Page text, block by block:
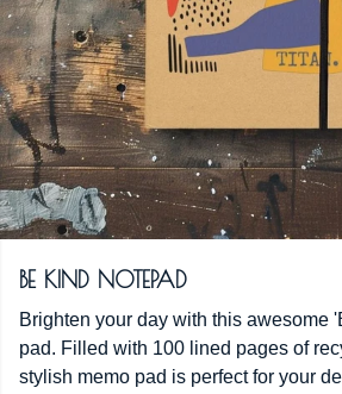
BE KIND NOTEPAD
Brighten your day with this awesome
pad. Filled with 100 lined pages of
stylish memo pad is perfect for your